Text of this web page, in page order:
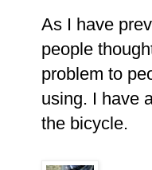
As I have
people
problem to
using. I have
the bicycle.